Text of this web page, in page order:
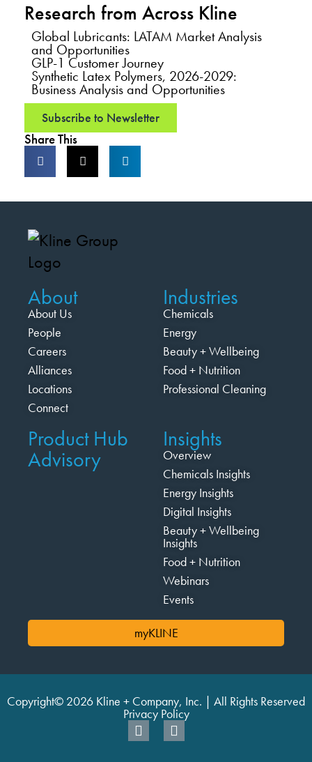
Research from Across Kline
Global Lubricants: LATAM Market Analysis
and Opportunities
GLP-1 Customer Journey
Synthetic Latex Polymers, 2026-2029:
Business Analysis and Opportunities
Subscribe to Newsletter
Share This
About
About Us
People
Careers
Alliances
Locations
Connect
Industries
Chemicals
Energy
Beauty + Wellbeing
Food + Nutrition
Professional Cleaning
Product Hub
Advisory
Insights
Overview
Chemicals Insights
Energy Insights
Digital Insights
Beauty + Wellbeing
Insights
Food + Nutrition
Webinars
Events
myKLINE
Copyright© 2026 Kline + Company, Inc. | All Rights Reserved
Privacy Policy